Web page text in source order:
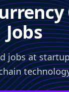
Jobs
jobs at